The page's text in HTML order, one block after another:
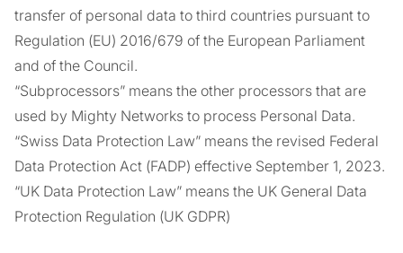
transfer of personal data to third countries pursuant to
Regulation (EU) 2016/679 of the European Parliament
and of the Council.
“Subprocessors” means the other processors that are
used by Mighty Networks to process Personal Data.
“Swiss Data Protection Law” means the revised Federal
Data Protection Act (FADP) effective September 1, 2023.
“UK Data Protection Law” means the UK General Data
Protection Regulation (UK GDPR)